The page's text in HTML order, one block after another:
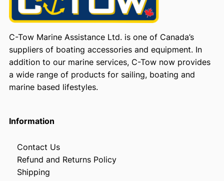
C-Tow Marine Assistance Ltd. is one of Canada’s
suppliers of boating accessories and equipment. In
addition to our marine services, C-Tow now provides
a wide range of products for sailing, boating and
marine based lifestyles.
Information
Contact Us
Refund and Returns Policy
Shipping